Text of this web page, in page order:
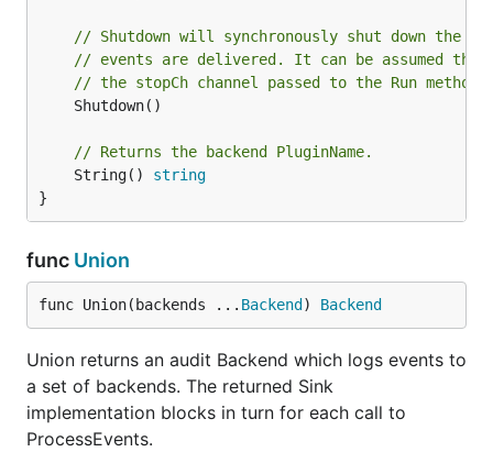
// Shutdown will synchronously shut down the
// events are delivered. It can be assumed
// the stopCh channel passed to the Run method
// Returns the backend PluginName.
	String()
string
}
func Union
func Union(backends ... Backend ) Backend
Union returns an audit Backend which logs events to
a set of backends. The returned Sink
implementation blocks in turn for each call to
ProcessEvents.